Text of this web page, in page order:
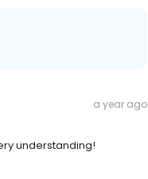
a year ago
understanding!